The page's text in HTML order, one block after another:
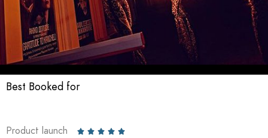
Best Booked for
Product launch     